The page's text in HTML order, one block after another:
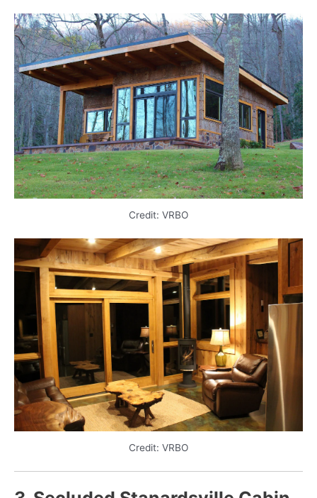
Credit: VRBO
Credit: VRBO